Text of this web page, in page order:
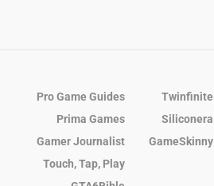
Pro Game Guides Twinfinite
Prima Games
Siliconera
Gamer Journalist
GameSkinny
Touch, Tap, Play